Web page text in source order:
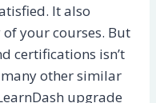
It also
your courses. But
certifications isn’t
other similar
upgrade